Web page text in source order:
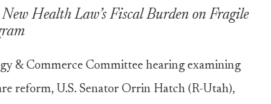
Health Law’s Fiscal Burden on Fragile
& Commerce Committee hearing examining
reform, U.S. Senator Orrin Hatch (R-Utah),